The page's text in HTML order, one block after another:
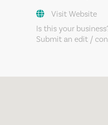
Visit Website
Is this your
Submit an edit /